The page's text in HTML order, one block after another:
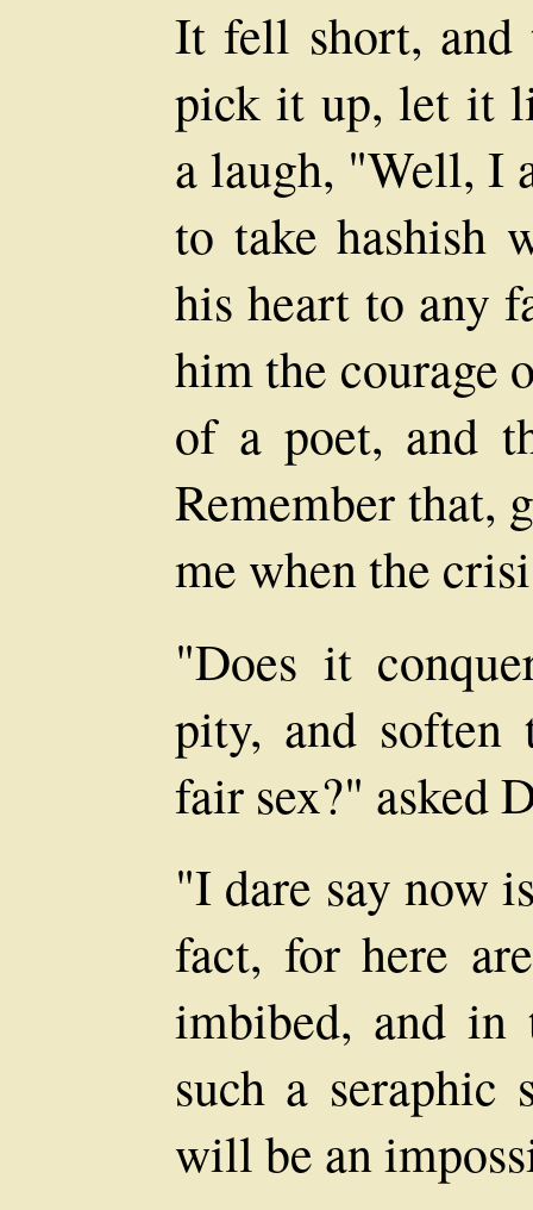
It fell short, and
pick it up, let it
a laugh, "Well, I
to take hashish
his heart to any
him the courage
of a poet, and
Remember that,
me when the
"Does it
pity, and soften
fair sex?" asked
"I dare say now
fact, for here
imbibed, and
such a
will be an